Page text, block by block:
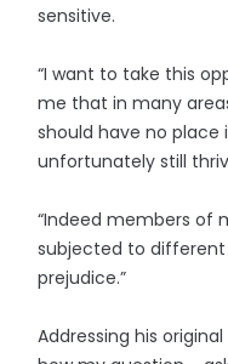
sensitive.
“I want to take this
me that in many
should have no
unfortunately still
“Indeed members of
subjected to
prejudice.”
Addressing his